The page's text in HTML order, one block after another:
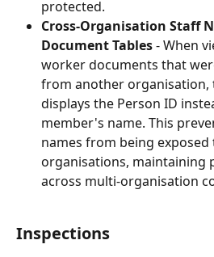
protected.
Cross-Organisation Staff
Document Tables - When
worker documents that
from another organisation,
displays the Person ID
member's name. This
names from being
organisations, maintaining
across multi-organisation
Inspections